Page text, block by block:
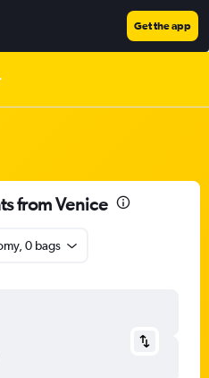
Get the app
from Venice
0 bags